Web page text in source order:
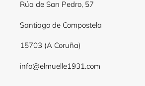
Rúa de San Pedro, 57
Santiago de Compostela
15703 (A Coruña)
info@elmuelle1931.com